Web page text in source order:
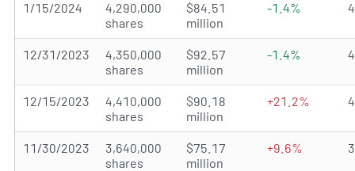
1/15/2024
4,290,000
shares
$84.51
million
-1.4%
12/31/2023
4,350,000
shares
$92.57
million
-1.4%
12/15/2023
4,410,000
shares
$90.18
million
+21.2%
11/30/2023
3,640,000
shares
$75.17
million
+9.6%